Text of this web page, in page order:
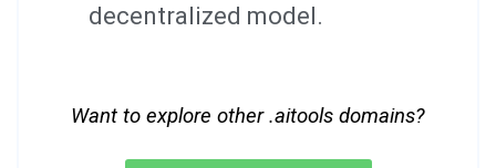
decentralized model.
Want to explore other .aitools domains?